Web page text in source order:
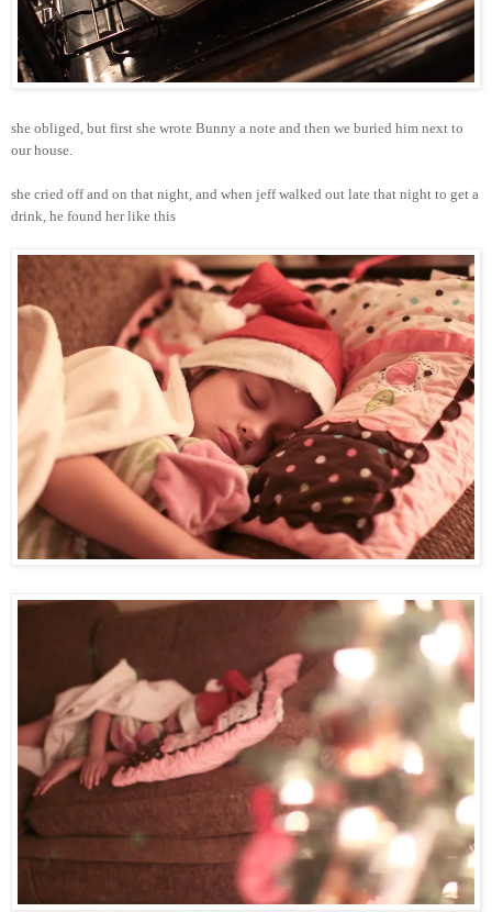
she obliged, but first she wrote Bunny a note and then we buried him next to
our house.
she cried off and on that night, and when jeff walked out late that night to get a
drink, he found her like this